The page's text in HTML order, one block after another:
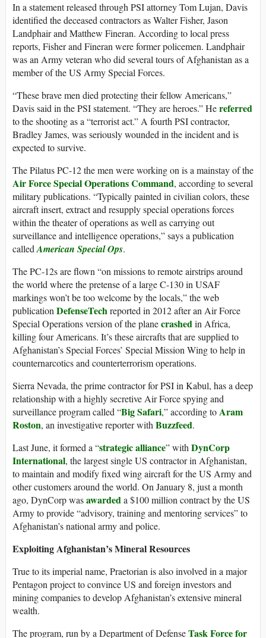
In a statement released through PSI attorney Tom Lujan, Davis
identified the deceased contractors as Walter Fisher, Jason
Landphair and Matthew Fineran. According to local press
reports, Fisher and Fineran were former policemen. Landphair
was an Army veteran who did several tours of Afghanistan as a
member of the US Army Special Forces.
“These brave men died protecting their fellow Americans,”
Davis said in the PSI statement. “They are heroes.” Hereferred
to the shooting as a “terrorist act.” A fourth PSI contractor,
Bradley James, was seriously wounded in the incident and is
expected to survive.
The Pilatus PC-12 the men were working on is a mainstay of the
Air Force Special Operations Command, according to several
military publications. “Typically painted in civilian colors, these
aircraft insert, extract and resupply special operations forces
within the theater of operations as well as carrying out
surveillance and intelligence operations,” says a publication
calledAmerican Special Ops.
The PC-12s are flown “on missions to remote airstrips around
the world where the pretense of a large C-130 in USAF
markings won’t be too welcome by the locals,” the web
publicationDefenseTechreported in 2012 after an Air Force
Special Operations version of the planecrashedin Africa,
killing four Americans. It’s these aircrafts that are supplied to
Afghanistan’s Special Forces’ Special Mission Wing to help in
counternarcotics and counterterrorism operations.
Sierra Nevada, the prime contractor for PSI in Kabul, has a deep
relationship with a highly secretive Air Force spying and
surveillance program called “Big Safari,” according toAram
Roston, an investigative reporter withBuzzfeed.
Last June, it formed a “strategic alliance” withDynCorp
International, the largest single US contractor in Afghanistan,
to maintain and modify fixed wing aircraft for the US Army and
other customers around the world. On January 8, just a month
ago, DynCorp wasawardeda $100 million contract by the US
Army to provide “advisory, training and mentoring services” to
Afghanistan’s national army and police.
Exploiting Afghanistan’s Mineral Resources
True to its imperial name, Praetorian is also involved in a major
Pentagon project to convince US and foreign investors and
mining companies to develop Afghanistan’s extensive mineral
wealth.
The program, run by a Department of DefenseTask Force for